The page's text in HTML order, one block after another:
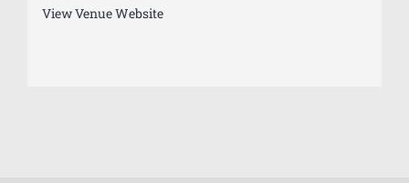
View Venue Website